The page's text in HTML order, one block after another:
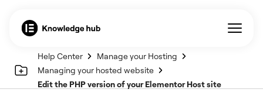
Help Center
Manage your Hosting
Managing your hosted website
Edit the PHP version of your Elementor Host site